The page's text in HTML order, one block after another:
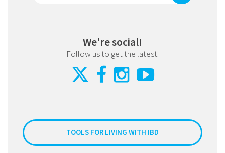
We're social!
Follow us to get the latest.
TOOLS FOR LIVING WITH IBD